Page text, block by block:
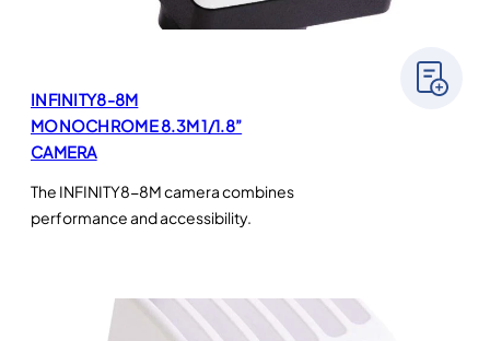
INFINITY8-8M
MONOCHROME 8.3M 1/1.8”
CAMERA
The INFINITY8-8M camera combines
performance and accessibility.